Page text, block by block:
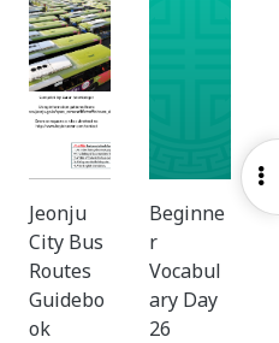
Jeonju
City Bus
Routes
Guidebo
ok
Beginne
r
Vocabul
ary Day
26